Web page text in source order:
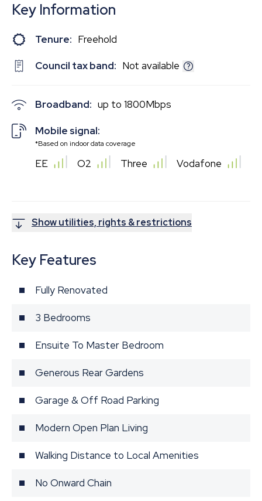
Key Information
Tenure: Freehold
Council tax band: Not available
Broadband: up to 1800Mbps
Mobile signal:
*Based on indoor data coverage
EE O2 Three Vodafone
Show utilities, rights & restrictions
Key Features
Fully Renovated
3 Bedrooms
Ensuite To Master Bedroom
Generous Rear Gardens
Garage & Off Road Parking
Modern Open Plan Living
Walking Distance to Local Amenities
No Onward Chain